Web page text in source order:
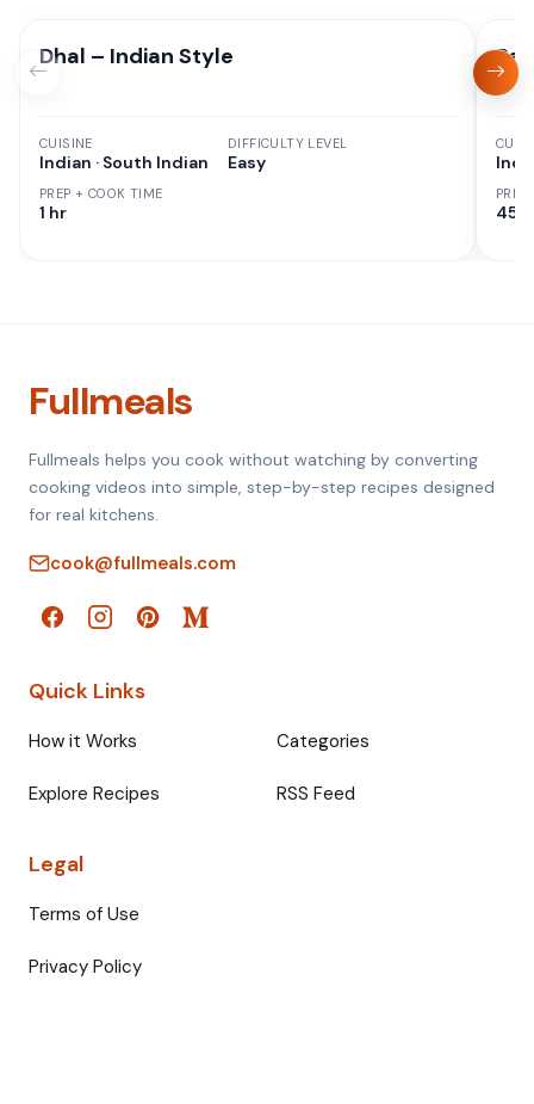
Dhal – Indian Style
CUISINE
Indian · South Indian
PREP + COOK TIME
1 hr
DIFFICULTY LEVEL
Easy
45
Fullmeals
Fullmeals helps you cook without watching by converting
cooking videos into simple, step-by-step recipes designed
for real kitchens.
cook@fullmeals.com
Quick Links
How it Works Categories
Explore Recipes RSS Feed
Legal
Terms of Use
Privacy Policy